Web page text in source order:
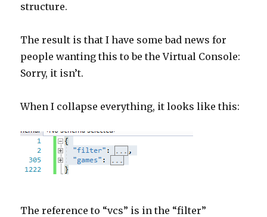
structure.
The result is that I have some bad news for
people wanting this to be the Virtual Console:
Sorry, it isn’t.
When I collapse everything, it looks like this:
The reference to “vcs” is in the “filter”